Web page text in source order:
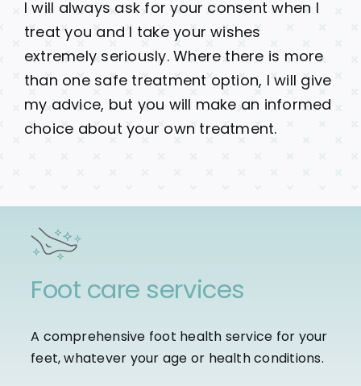
I will always ask for your consent when I
treat you and I take your wishes
extremely seriously. Where there is more
than one safe treatment option, I will give
my advice, but you will make an informed
choice about your own treatment.
Foot care services
A comprehensive foot health service for your
feet, whatever your age or health conditions.